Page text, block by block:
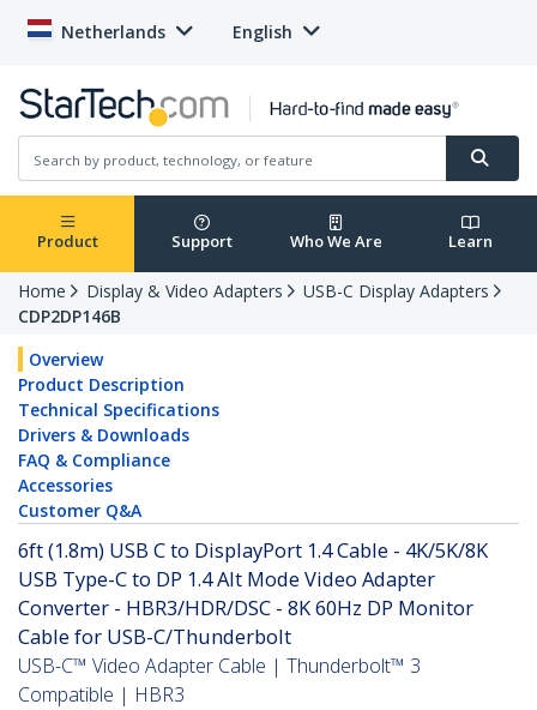
Netherlands English
Product Support Who We Are Learn
Home Display & Video Adapters
USB-C Display Adapters
CDP2DP146B
Overview
Product Description
Technical Specifications
Drivers & Downloads
FAQ & Compliance
Accessories
Customer Q&A
6ft (1.8m) USB C to DisplayPort 1.4 Cable - 4K/5K/8K
USB Type-C to DP 1.4 Alt Mode Video Adapter
Converter - HBR3/HDR/DSC - 8K 60Hz DP Monitor
Cable for USB-C/Thunderbolt
USB-C™ Video Adapter Cable | Thunderbolt™ 3
Compatible | HBR3